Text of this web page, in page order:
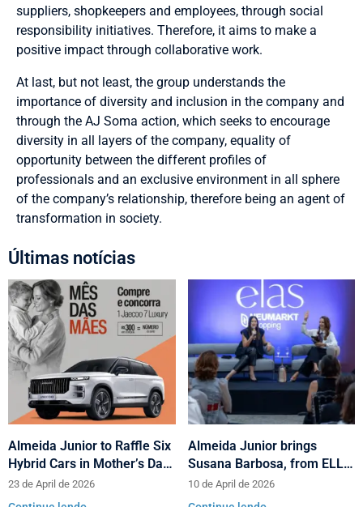
suppliers, shopkeepers and employees, through social
responsibility initiatives. Therefore, it aims to make a
positive impact through collaborative work.
At last, but not least, the group understands the
importance of diversity and inclusion in the company and
through the AJ Soma action, which seeks to encourage
diversity in all layers of the company, equality of
opportunity between the different profiles of
professionals and an exclusive environment in all sphere
of the company’s relationship, therefore being an agent of
transformation in society.
Últimas notícias
Almeida Junior to Raffle Six
Hybrid Cars in Mother’s Day
and Valentine’s Day
Campaign
23 de April de 2026
Almeida Junior brings
Susana Barbosa, from ELLE
Brasil, to cities in Santa
Catarina with talks on
10 de April de 2026